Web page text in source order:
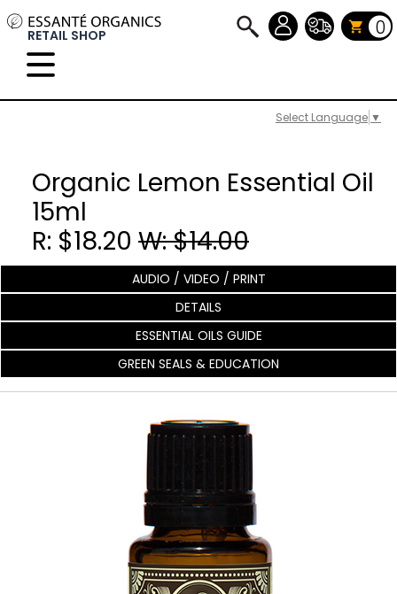
Select Language ▼
RETAIL SHOP 0
Organic Lemon Essential Oil
15ml
R: $18.20 W: $14.00
AUDIO / VIDEO / PRINT
DETAILS
ESSENTIAL OILS GUIDE
GREEN SEALS & EDUCATION